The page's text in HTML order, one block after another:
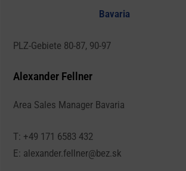
Bavaria
PLZ-Gebiete 80-87, 90-97
Alexander Fellner
Area Sales Manager Bavaria
T: +49 171 6583 432
E: alexander.fellner@bez.sk